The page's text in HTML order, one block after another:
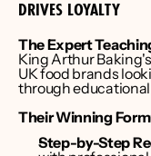
DRIVES LOYALTY
The Expert
King Arthur
UK food brands
through
Their Winning
Step-by-Step